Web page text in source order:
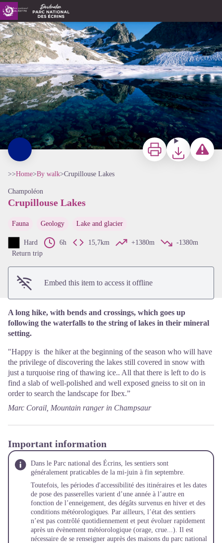
Crupillouse Lakes
View picture in full screen
Print DownloadReport a
>>Home>By walk>Crupillouse Lakes
Champoléon
Crupillouse Lakes
Fauna Geology Lake and glacier
Hard 6h 15,7km +1380m
-1380m
Return trip
Embed this item to access it offline
A long hike, with bends and crossings, which goes up
following the waterfalls to the string of lakes in their mineral
setting.
"Happy is the hiker at the beginning of the season who will have
the privilege of discovering the lakes still covered in snow with
just a turquoise ring of thawing ice.. All that there is left to do is
find a slab of well-polished and well exposed gneiss to sit on in
order to search the landscape for Ibex.”
Marc Corail, Mountain ranger in Champsaur
Important information
Dans le Parc national des Écrins, les sentiers sont
généralement praticables de la mi-juin à fin septembre.
Toutefois, les périodes d'accessibilité des itinéraires et les dates
de pose des passerelles varient d’une année à l’autre en
fonction de l’enneigement, des dégâts survenus en hiver et des
conditions météorologiques. Par ailleurs, l’état des sentiers
n’est pas contrôlé quotidiennement et peut évoluer rapidement
après un évènement météorologique (orage, crue...). Il est
nécessaire de se renseigner auprès des maisons du parc national